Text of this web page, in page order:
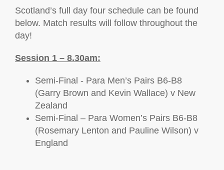
Scotland’s full day four schedule can be found
below. Match results will follow throughout the
day!
Session 1 – 8.30am:
Semi-Final - Para Men’s Pairs B6-B8
(Garry Brown and Kevin Wallace) v New
Zealand
Semi-Final – Para Women’s Pairs B6-B8
(Rosemary Lenton and Pauline Wilson) v
England